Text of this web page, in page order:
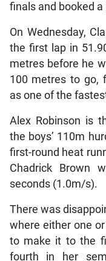
finals and booked
On Wednesday,
the first lap in
metres before he
100 metres to go,
as one of the
Alex Robinson is
the boys’ 110m
first-round heat
Chadrick Brown
seconds (1.0m/s).
There was
where either one
to make it to the
fourth in her